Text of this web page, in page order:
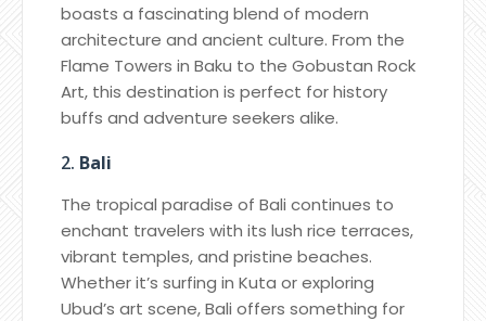
boasts a fascinating blend of modern
architecture and ancient culture. From the
Flame Towers in Baku to the Gobustan Rock
Art, this destination is perfect for history
buffs and adventure seekers alike.
2. Bali
The tropical paradise of Bali continues to
enchant travelers with its lush rice terraces,
vibrant temples, and pristine beaches.
Whether it’s surfing in Kuta or exploring
Ubud’s art scene, Bali offers something for